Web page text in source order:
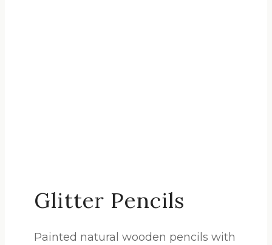
Glitter Pencils
Painted natural wooden pencils with